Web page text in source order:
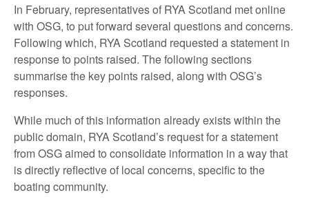
In February, representatives of RYA Scotland met online
with OSG, to put forward several questions and concerns.
Following which, RYA Scotland requested a statement in
response to points raised. The following sections
summarise the key points raised, along with OSG’s
responses.
While much of this information already exists within the
public domain, RYA Scotland’s request for a statement
from OSG aimed to consolidate information in a way that
is directly reflective of local concerns, specific to the
boating community.